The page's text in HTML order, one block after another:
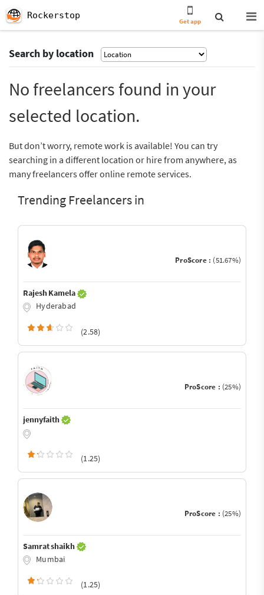
Rockerstop
Get app
Search by location
No freelancers found in your
selected location.
But don’t worry, remote work is available! You can try
searching in a different location or hire from anywhere, as
many freelancers offer online remote services.
Trending Freelancers in
ProScore : (51.67%)
Rajesh Kamela
Hyderabad
(2.58)
ProScore : (25%)
jennyfaith
(1.25)
ProScore : (25%)
Samrat shaikh
Mumbai
(1.25)